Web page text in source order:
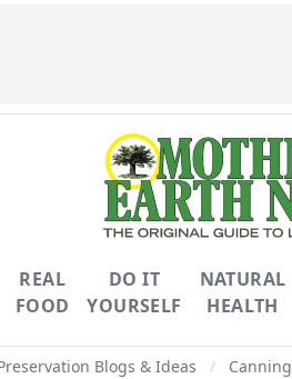
REAL
FOOD
DO IT
YOURSELF
NATURAL
HEALTH
Blogs & Ideas / Canning